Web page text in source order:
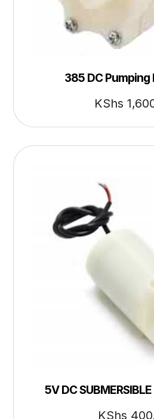
385 DC Pumping
KShs
5V DC
KShs